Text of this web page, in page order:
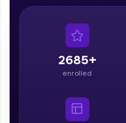
programs, gain in-
Enhance your coding
Practice
2685+
enrolled